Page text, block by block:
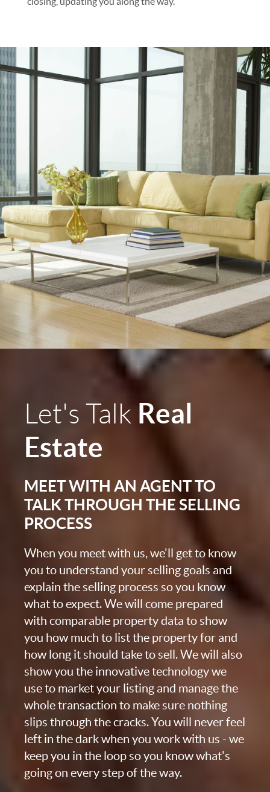
Let's Talk Real
Estate
MEET WITH AN AGENT TO
TALK THROUGH THE SELLING
PROCESS
When you meet with us, we'll get to know
you to understand your selling goals and
explain the selling process so you know
what to expect. We will come prepared
with comparable property data to show
you how much to list the property for and
how long it should take to sell. We will also
show you the innovative technology we
use to market your listing and manage the
whole transaction to make sure nothing
slips through the cracks. You will never feel
left in the dark when you work with us - we
keep you in the loop so you know what's
going on every step of the way.